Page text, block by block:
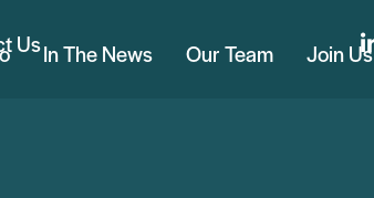
In The News Our Team Join Us
Us